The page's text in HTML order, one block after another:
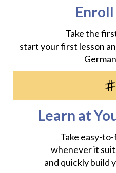
Enroll
Take the
start your first lesson
Learn at
Take easy-
whenever it
and quickly build